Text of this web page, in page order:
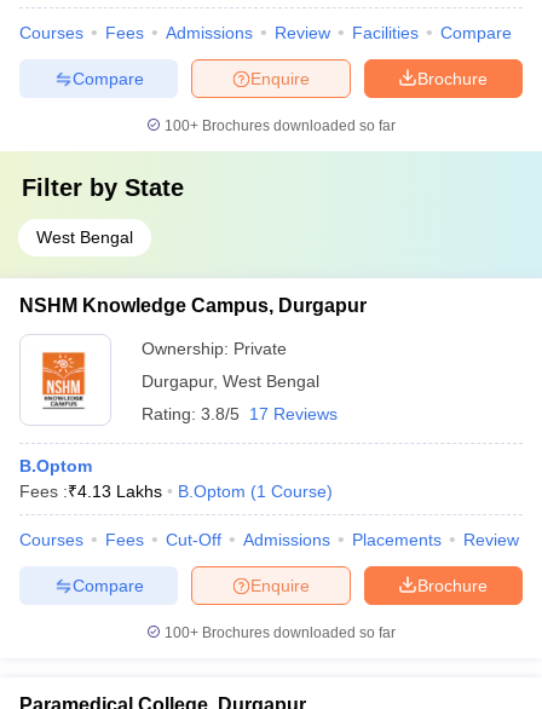
Courses Fees Admissions Review Facilities Compare
Brochure
Enquire
Compare
100+ Brochures downloaded so far
Filter by State
West Bengal
NSHM Knowledge Campus, Durgapur
Ownership: Private
Durgapur, West Bengal
Rating: 3.8/5 17 Reviews
B.Optom
Fees :₹4.13 Lakhs B.Optom (1 Course)
Courses Fees Cut-Off Admissions Placements Review
Brochure
Enquire
Compare
100+ Brochures downloaded so far
Paramedical College, Durgapur